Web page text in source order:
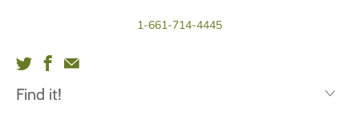
1-661-714-4445
Find it!